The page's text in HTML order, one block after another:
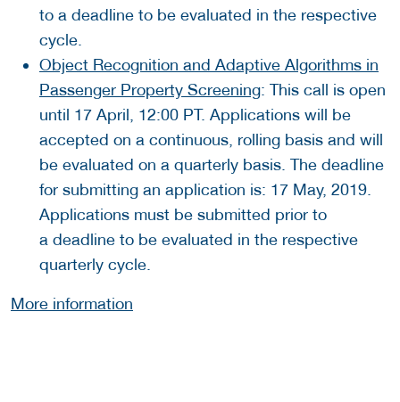
to a deadline to be evaluated in the respective
cycle.
Object Recognition and Adaptive Algorithms in
Passenger Property Screening: This call is open
until 17 April, 12:00 PT. Applications will be
accepted on a continuous, rolling basis and will
be evaluated on a quarterly basis. The deadline
for submitting an application is: 17 May, 2019.
Applications must be submitted prior to
a deadline to be evaluated in the respective
quarterly cycle.
More information